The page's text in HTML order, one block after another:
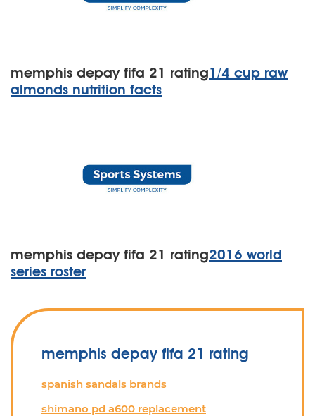
memphis depay fifa 21 rating1/4 cup raw
almonds nutrition facts
memphis depay fifa 21 rating2016 world
series roster
memphis depay fifa 21 rating
spanish sandals brands
shimano pd a600 replacement